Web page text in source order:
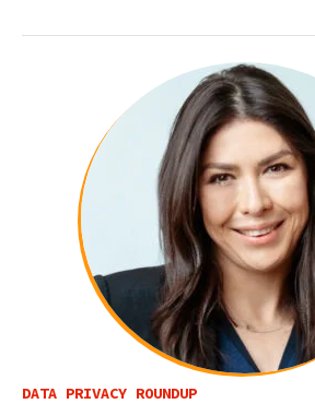
DATA PRIVACY ROUNDUP